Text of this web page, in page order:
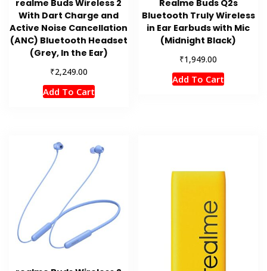
realme Buds Wireless 2
With Dart Charge and
Active Noise Cancellation
(ANC) Bluetooth Headset
(Grey, In the Ear)
₹2,249.00
Add To Cart
Realme Buds Q2s
Bluetooth Truly Wireless
in Ear Earbuds with Mic
(Midnight Black)
₹1,949.00
Add To Cart